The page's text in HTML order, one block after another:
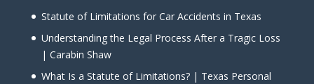
Statute of Limitations for Car Accidents in Texas
Understanding the Legal Process After a Tragic Loss
| Carabin Shaw
What Is a Statute of Limitations? | Texas Personal